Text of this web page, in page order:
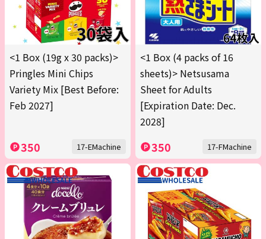
<1 Box (19g x 30 packs)>
Pringles Mini Chips
Variety Mix [Best Before:
Feb 2027]
350 17-EMachine
<1 Box (4 packs of 16
sheets)> Netsusama
Sheet for Adults
[Expiration Date: Dec.
2028]
350 17-FMachine